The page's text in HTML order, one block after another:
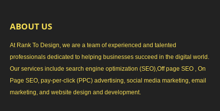
ABOUT US
At Rank To Design, we are a team of experienced and talented
professionals dedicated to helping businesses succeed in the digital world.
Our services include search engine optimization (SEO),Off page SEO , On
Page SEO, pay-per-click (PPC) advertising, social media marketing, email
marketing, and website design and development.